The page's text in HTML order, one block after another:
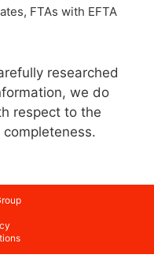
FTAs with EFTA
researched
we do
respect to the